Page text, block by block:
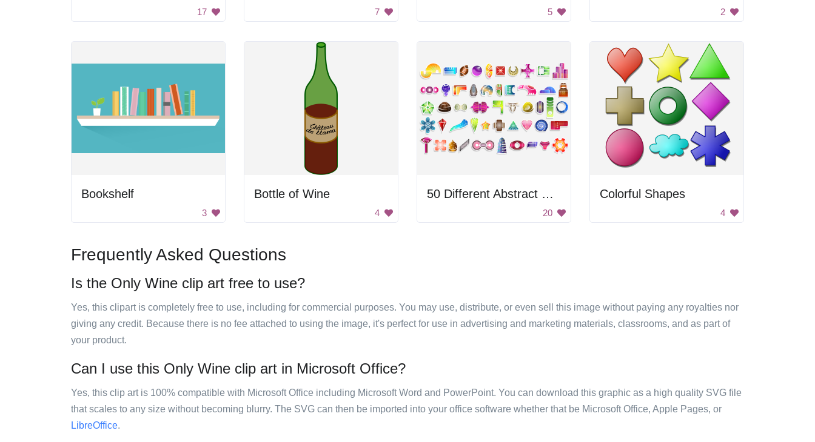
17 7 5 2
Bookshelf
3
Bottle of Wine
4
50 Different Abstract Shapes With Patterns
20
Colorful Shapes
4
Frequently Asked Questions
Is the Only Wine clip art free to use?
Yes, this clipart is completely free to use, including for commercial purposes. You may use, distribute, or even sell this image without paying any royalties nor
giving any credit. Because there is no fee attached to using the image, it's perfect for use in advertising and marketing materials, classrooms, and as part of
your product.
Can I use this Only Wine clip art in Microsoft Office?
Yes, this clip art is 100% compatible with Microsoft Office including Microsoft Word and PowerPoint. You can download this graphic as a high quality SVG file
that scales to any size without becoming blurry. The SVG can then be imported into your office software whether that be Microsoft Office, Apple Pages, or
LibreOffice.